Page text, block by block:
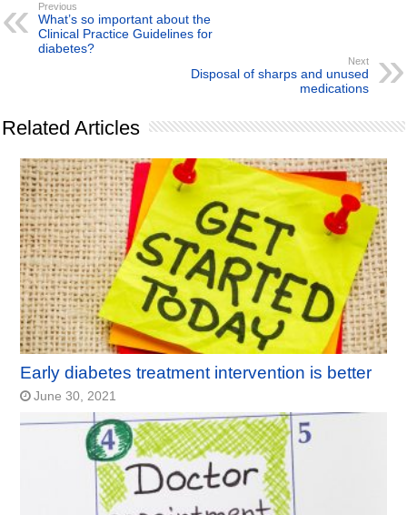
Previous
What’s so important about the
Clinical Practice Guidelines for
diabetes?
Next
Disposal of sharps and unused
medications
Related Articles
Early diabetes treatment intervention is better
June 30, 2021